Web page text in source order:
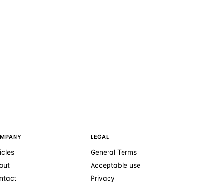
LEGAL
General Terms
Acceptable use
Privacy